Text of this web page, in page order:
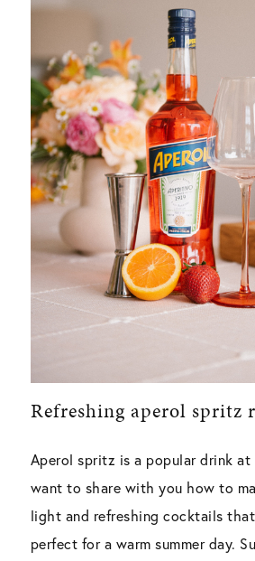
Refreshing aperol spritz
Aperol spritz is a popular drink at
want to share with you how to
light and refreshing cocktails that
perfect for a warm summer day.